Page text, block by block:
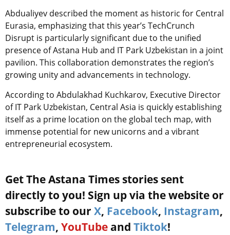
Abdualiyev described the moment as historic for Central
Eurasia, emphasizing that this year’s TechCrunch
Disrupt is particularly significant due to the unified
presence of Astana Hub and IT Park Uzbekistan in a joint
pavilion. This collaboration demonstrates the region’s
growing unity and advancements in technology.
According to Abdulakhad Kuchkarov, Executive Director
of IT Park Uzbekistan, Central Asia is quickly establishing
itself as a prime location on the global tech map, with
immense potential for new unicorns and a vibrant
entrepreneurial ecosystem.
Get The Astana Times stories sent
directly to you! Sign up via the website or
subscribe to our X, Facebook, Instagram,
Telegram, YouTube and Tiktok!